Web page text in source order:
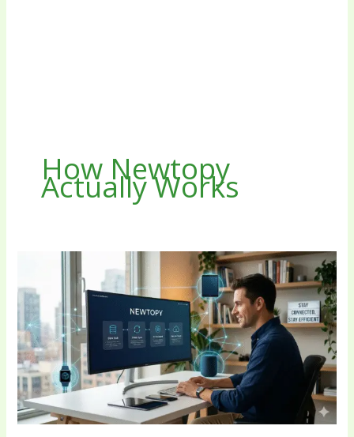
How Newtopy
Actually Works
of
Digital
Connectivity:
A
Complete
Guide
to
Newtopy